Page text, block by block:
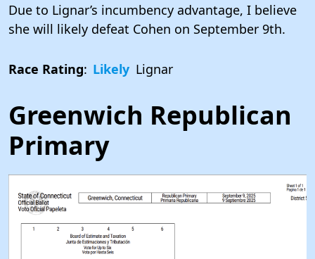
Due to Lignar’s incumbency advantage, I believe
she will likely defeat Cohen on September 9th.
Race Rating: Likely Lignar
Greenwich Republican
Primary